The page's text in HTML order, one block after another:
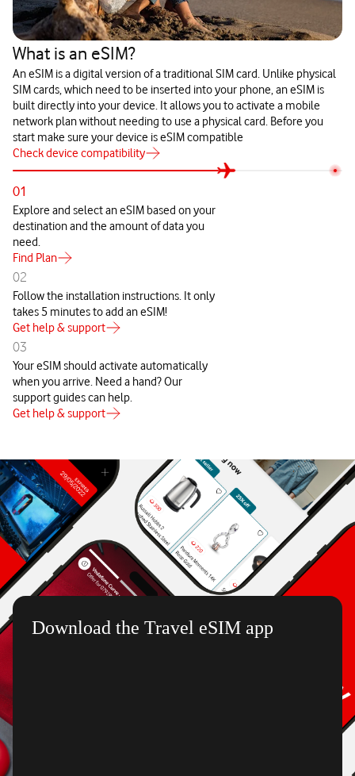
What is an eSIM?
An eSIM is a digital version of a traditional SIM card. Unlike physical
SIM cards, which need to be inserted into your phone, an eSIM is
built directly into your device. It allows you to activate a mobile
network plan without needing to use a physical card. Before you
start make sure your device is eSIM compatible
Check device compatibility
01
Explore and select an eSIM based on your
destination and the amount of data you
need.
Find Plan
02
Follow the installation instructions. It only
takes 5 minutes to add an eSIM!
Get help & support
03
Your eSIM should activate automatically
when you arrive. Need a hand? Our
support guides can help.
Get help & support
Download the Travel eSIM app